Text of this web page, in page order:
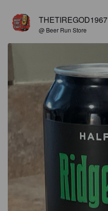
THETIREGOD1967
@ Beer Run Store